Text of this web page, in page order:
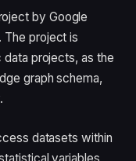
by Google
The project is
projects, as the
graph schema,
datasets within